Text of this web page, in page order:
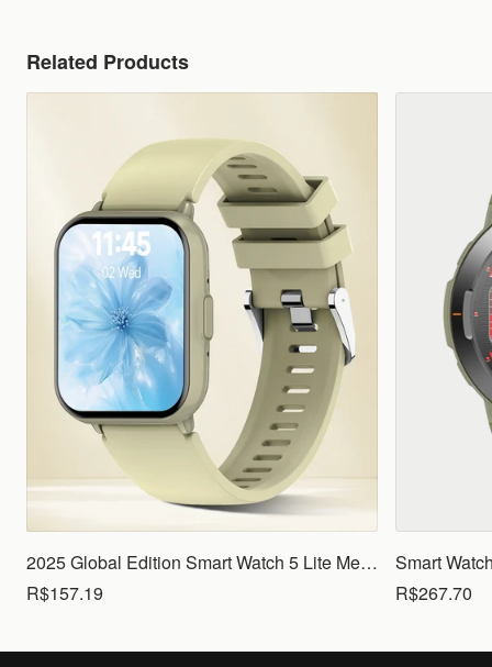
Related Products
2025 Global Edition Smart Watch 5 Lite Men Women1.83 HD Display 100+ Sports Mode Health Monitoring Bluetooth Call Waterproof
R$157.19
R$267.70